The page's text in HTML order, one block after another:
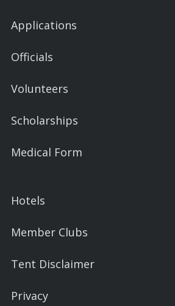
Applications
Officials
Volunteers
Scholarships
Medical Form
Hotels
Member Clubs
Tent Disclaimer
Privacy